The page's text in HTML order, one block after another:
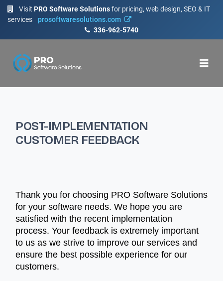
Visit PRO Software Solutionsfor pricing, web design, SEO & IT
services
prosoftwaresolutions.com
336-962-5740
POST-IMPLEMENTATION
CUSTOMER FEEDBACK
Thank you for choosing PRO Software Solutions
for your software needs. We hope you are
satisfied with the recent implementation
process. Your feedback is extremely important
to us as we strive to improve our services and
ensure the best possible experience for our
customers.